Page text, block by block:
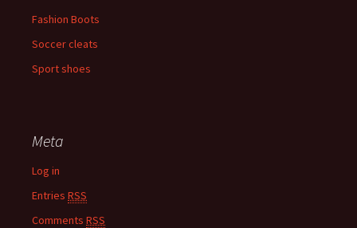
Fashion Boots
Soccer cleats
Sport shoes
Meta
Log in
Entries RSS
Comments RSS